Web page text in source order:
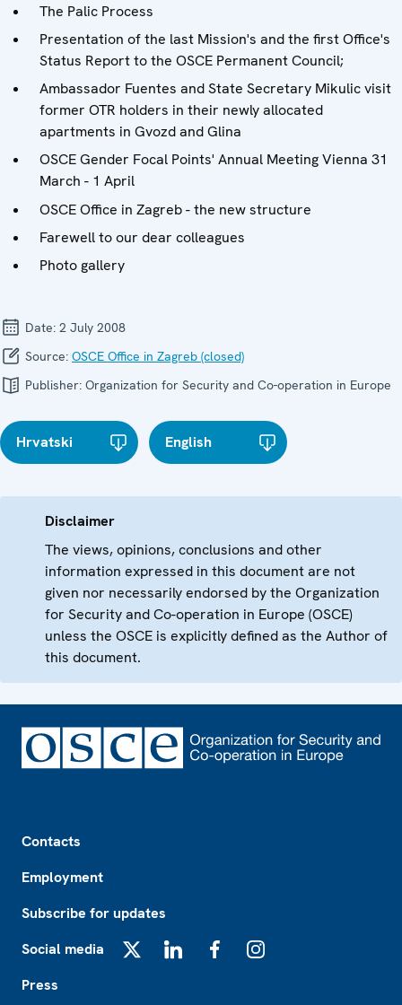
The Palic Process
Presentation of the last Mission's and the first Office's
Status Report to the OSCE Permanent Council;
Ambassador Fuentes and State Secretary Mikulic visit
former OTR holders in their newly allocated
apartments in Gvozd and Glina
OSCE Gender Focal Points' Annual Meeting Vienna 31
March - 1 April
OSCE Office in Zagreb - the new structure
Farewell to our dear colleagues
Photo gallery
Date: 2 July 2008
Source: OSCE Office in Zagreb (closed)
Publisher: Organization for Security and Co-operation in Europe
Hrvatski English
Disclaimer
The views, opinions, conclusions and other
information expressed in this document are not
given nor necessarily endorsed by the Organization
for Security and Co-operation in Europe (OSCE)
unless the OSCE is explicitly defined as the Author of
this document.
Contacts
Employment
Subscribe for updates
Social media
Press